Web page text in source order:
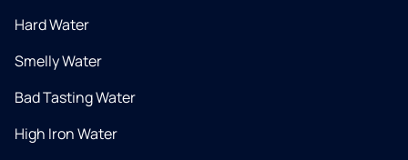
Hard Water
Smelly Water
Bad Tasting Water
High Iron Water